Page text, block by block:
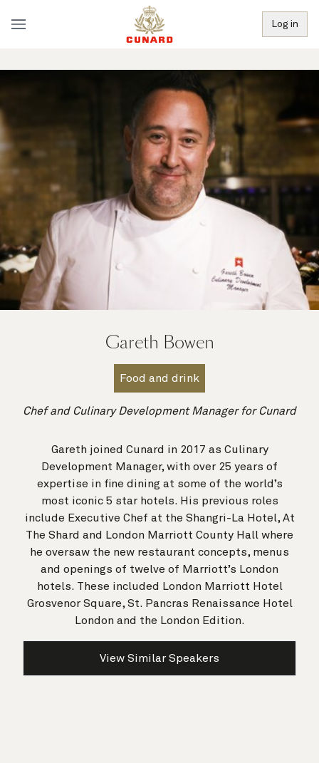
Log in
Gareth Bowen
Food and drink
Chef and Culinary Development Manager for Cunard
Gareth joined Cunard in 2017 as Culinary
Development Manager, with over 25 years of
expertise in fine dining at some of the world’s
most iconic 5 star hotels. His previous roles
include Executive Chef at the Shangri-La Hotel, At
The Shard and London Marriott County Hall where
he oversaw the new restaurant concepts, menus
and openings of twelve of Marriott’s London
hotels. These included London Marriott Hotel
Grosvenor Square, St. Pancras Renaissance Hotel
London and the London Edition.
View Similar Speakers